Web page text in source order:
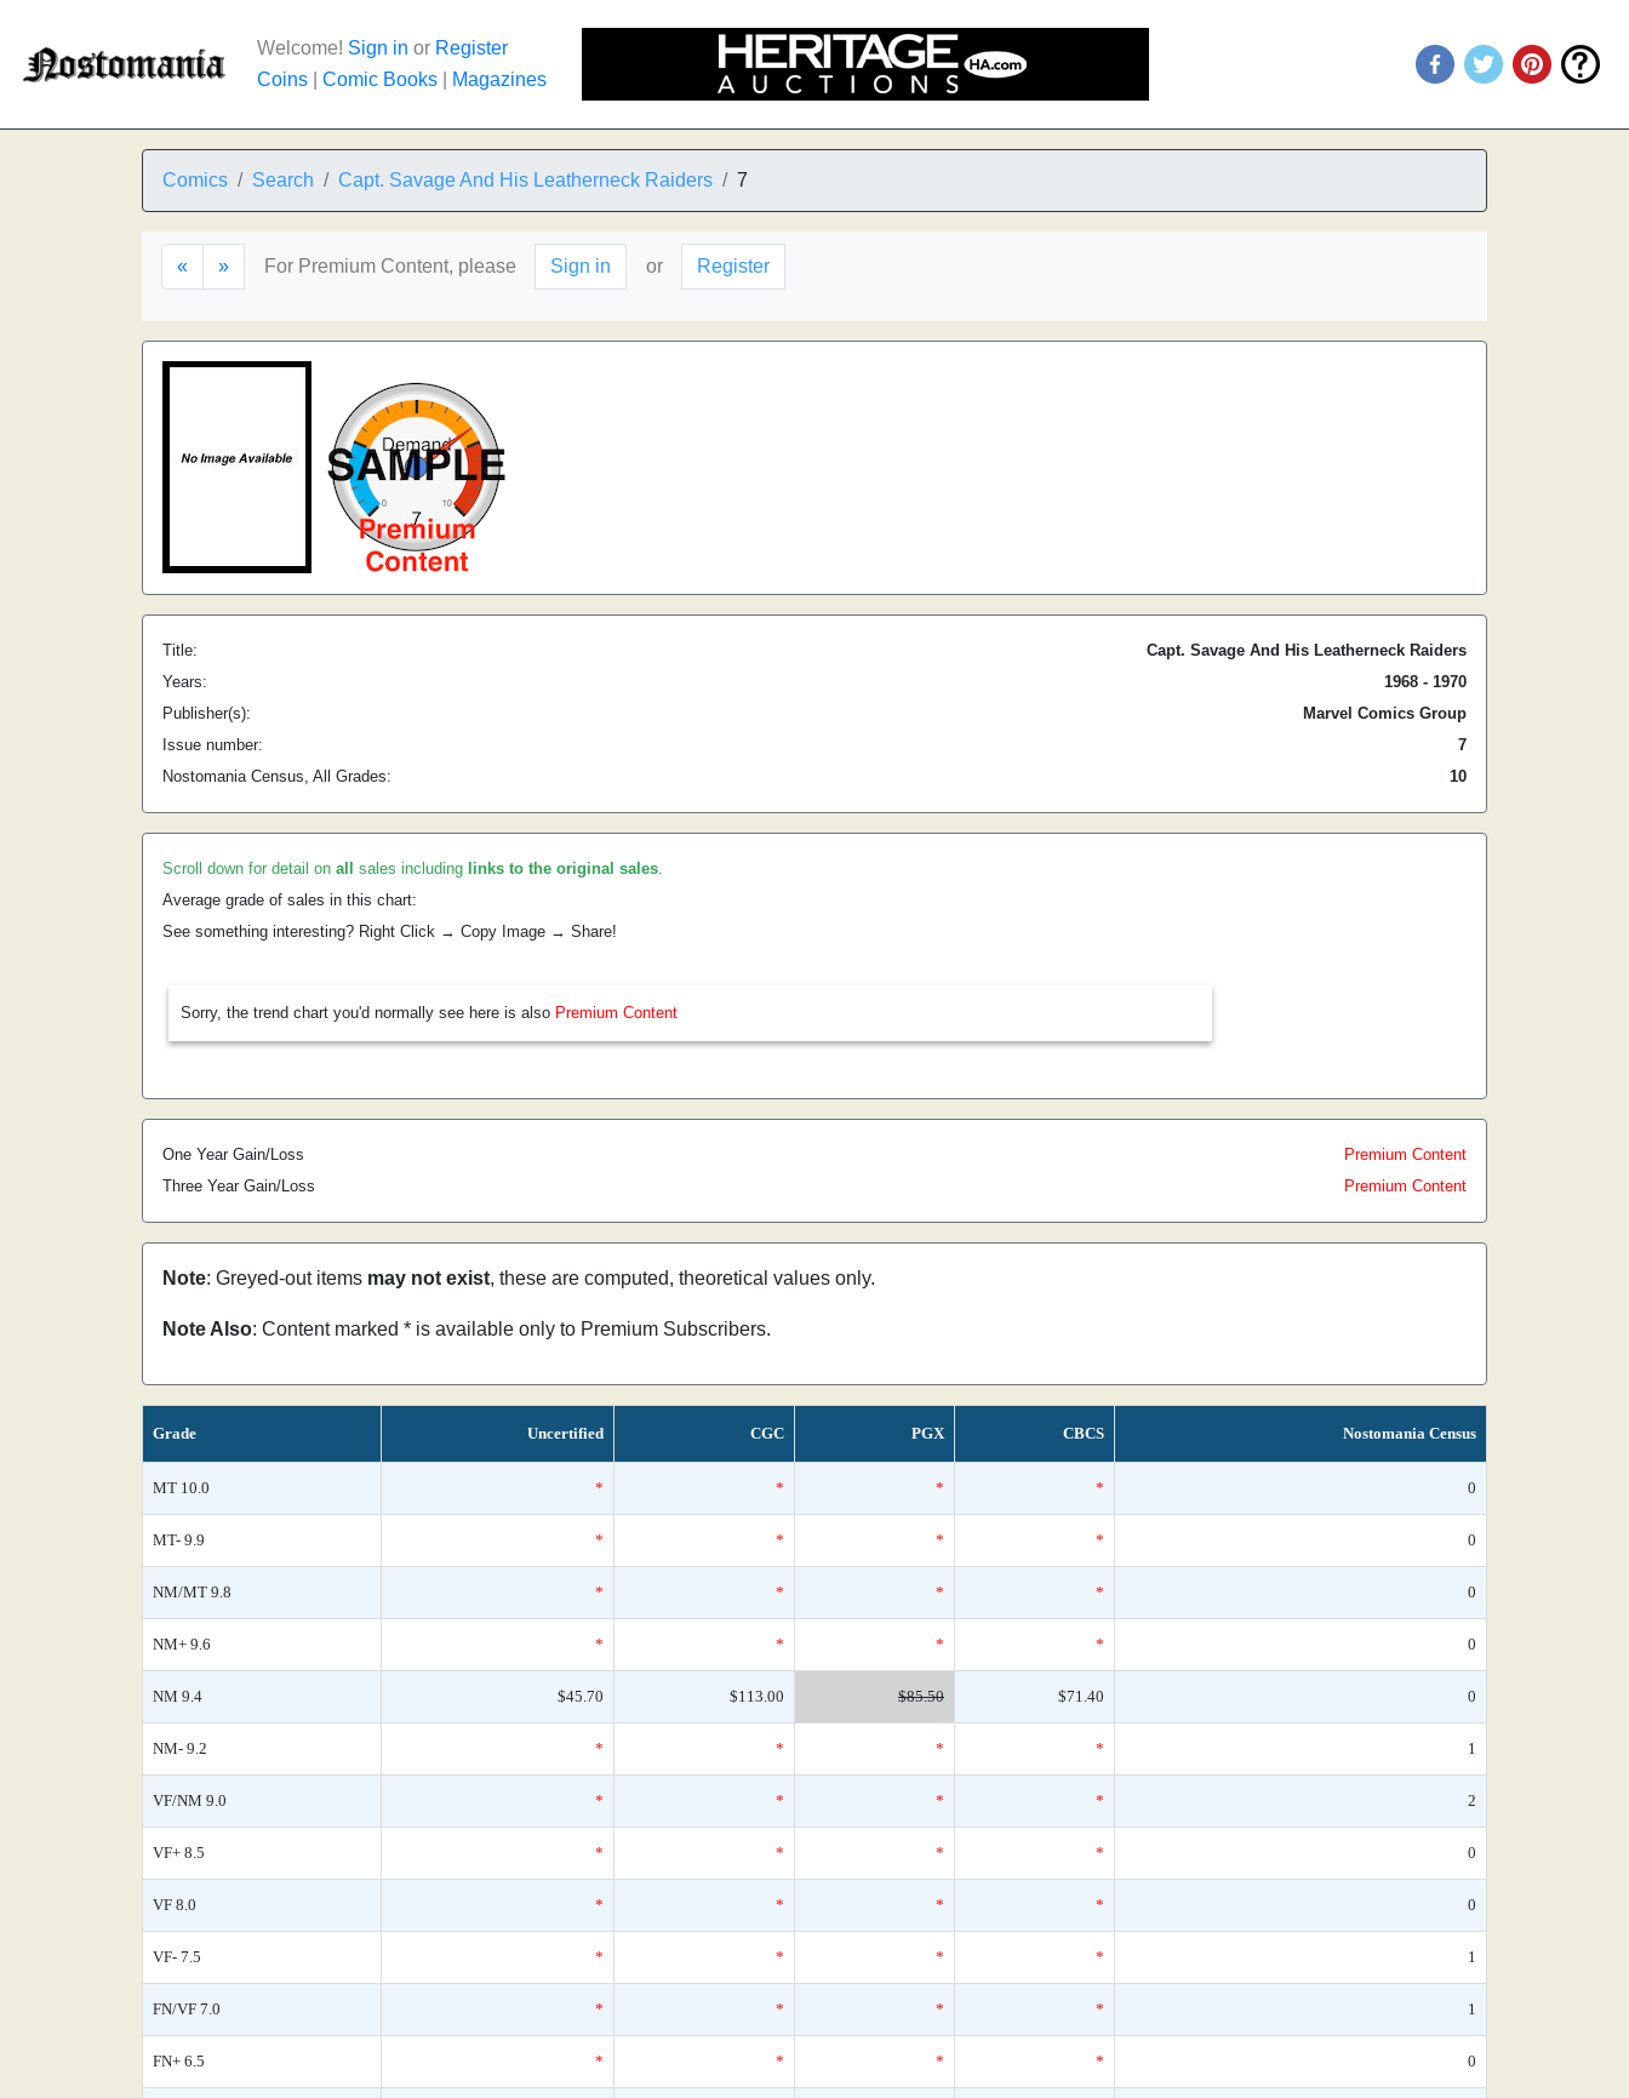
Welcome! Sign in or Register
Coins
Comic Books Magazines
Comics Search Capt. Savage And His Leatherneck Raiders 7
« » For Premium Content, please Sign in or Register
Title:
Capt. Savage And His Leatherneck Raiders
Years:
1968 - 1970
Publisher(s):
Marvel Comics Group
Issue number:
7
Nostomania Census, All Grades:
10
Scroll down for detail on all sales including links to the original sales.
Average grade of sales in this chart:
See something interesting? Right Click → Copy Image → Share!
Sorry, the trend chart you'd normally see here is also Premium Content
One Year Gain/Loss
Premium Content
Three Year Gain/Loss
Premium Content
Note: Greyed-out items may not exist, these are computed, theoretical values only.
Note Also: Content marked * is available only to Premium Subscribers.
Grade Uncertified CGC PGX CBCS Nostomania Census
MT 10.0 * * * * 0
MT- 9.9 * * * * 0
NM/MT 9.8 * * * * 0
NM+ 9.6 * * * * 0
NM 9.4 $45.70 $113.00 $85.50 $71.40 0
NM- 9.2 * * * * 1
VF/NM 9.0 * * * * 2
VF+ 8.5 * * * * 0
VF 8.0 * * * * 0
VF- 7.5 * * * * 1
FN/VF 7.0 * * * * 1
FN+ 6.5 * * * * 0